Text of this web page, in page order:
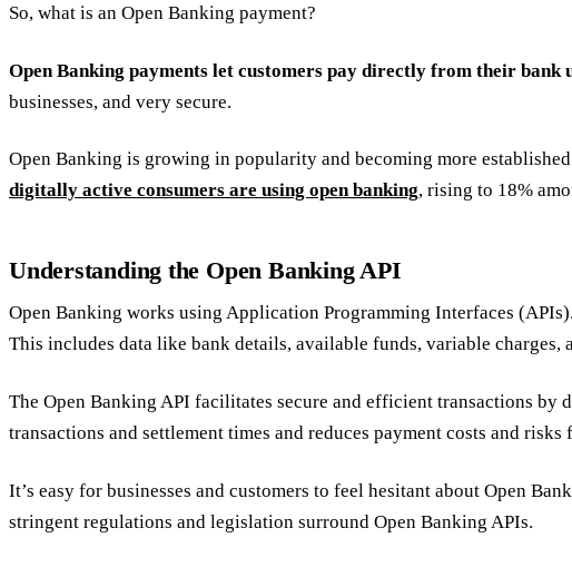
So, what is an Open Banking payment?
Open Banking payments let customers pay directly from their bank
businesses, and very secure.
Open Banking is growing in popularity and becoming more
digitally active consumers are using open banking, rising to 18%
Understanding the Open Banking API
Open Banking works using Application Programming Interfaces
This includes data like bank details, available funds, variable charges,
The Open Banking API facilitates secure and efficient transactions
transactions and settlement times and reduces payment costs and risks
It’s easy for businesses and customers to feel hesitant about Open
stringent regulations and legislation surround Open Banking APIs.